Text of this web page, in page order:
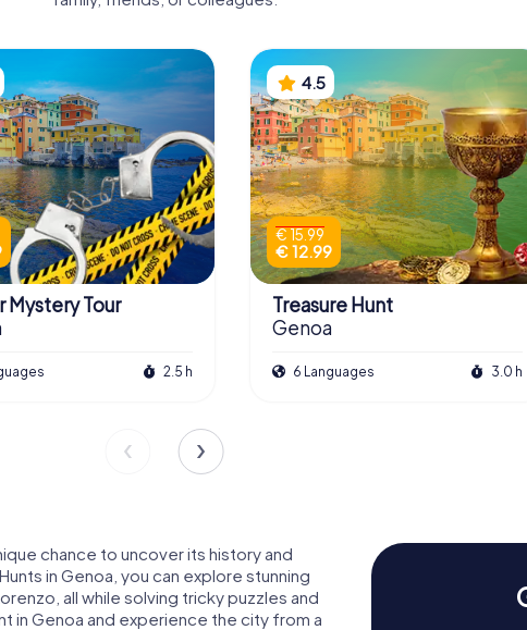
Mystery Tour
2.5 h
4.5
€ 15.99
€ 12.99
Treasure Hunt
Genoa
6 Languages 3.0 h
chance to uncover its history and
in Genoa, you can explore stunning
all while solving tricky puzzles and
in Genoa and experience the city from a